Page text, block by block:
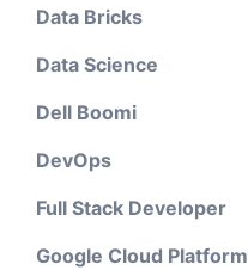
Data Bricks
Data Science
Dell Boomi
DevOps
Full Stack Developer
Google Cloud Platform